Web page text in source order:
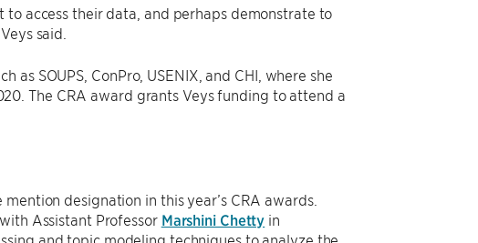
access their data, and perhaps demonstrate to
said.
as SOUPS, ConPro, USENIX, and CHI, where she
The CRA award grants Veys funding to attend a
designation in this year’s CRA awards.
Assistant Professor Marshini Chetty in
and topic modeling techniques to analyze the